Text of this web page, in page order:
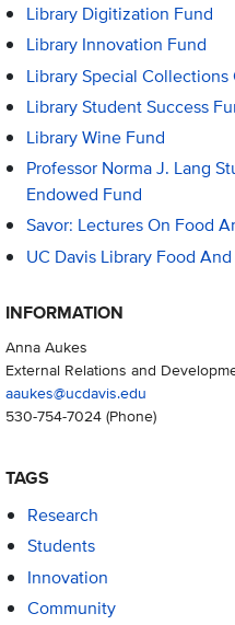
Library Digitization Fund
Library Innovation Fund
Library Special
Library Student Success
Library Wine Fund
Professor Norma J. Lang
Endowed Fund
Savor: Lectures On Food
UC Davis Library Food
INFORMATION
Anna Aukes
External Relations and
aaukes@ucdavis.edu
530-754-7024(Phone)
TAGS
Research
Students
Innovation
Community